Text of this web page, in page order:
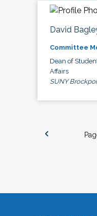
David
Committee
Dean of
Affairs
SUNY